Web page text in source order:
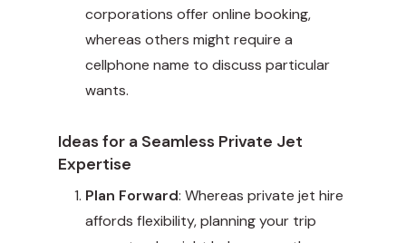
corporations offer online booking,
whereas others might require a
cellphone name to discuss particular
wants.
Ideas for a Seamless Private Jet
Expertise
Plan Forward: Whereas private jet hire
affords flexibility, planning your trip